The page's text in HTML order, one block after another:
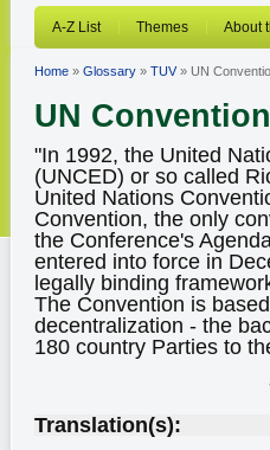
A-Z List Themes About
Home » Glossary » TUV» UN
UN
"In 1992, the United
(UNCED) or so called
United Nations
Convention, the only
the Conference's
entered into force in
legally binding
The Convention is
decentralization - the
180 country Parties to
Translation(s):